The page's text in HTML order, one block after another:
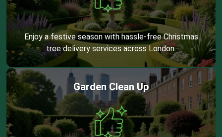
Enjoy a festive season with hassle-free Christmas
tree delivery services across London.
Garden Clean Up